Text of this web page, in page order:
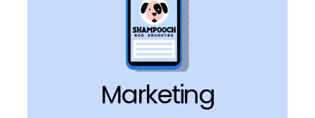
Marketing